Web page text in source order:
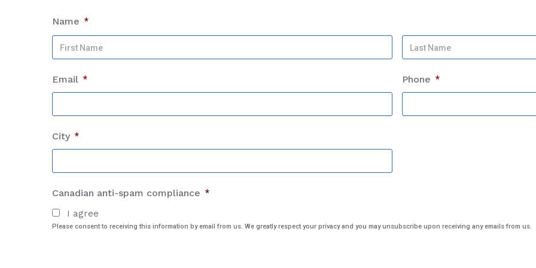
Name *
First
Name
Email * Phone *
City *
Canadian anti-spam compliance *
I agree
Please consent to receiving this information by email from us. We greatly respect your privacy and you may unsubscribe upon receiving any emails from us.